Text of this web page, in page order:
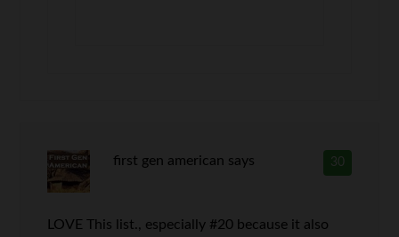
30
first gen american says
LOVE This list., especially #20 because it also